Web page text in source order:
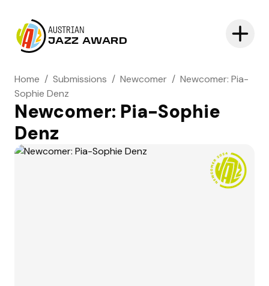
AUSTRIAN
JAZZ AWARD
Home / Submissions / Newcomer / Newcomer: Pia-
Sophie Denz
Newcomer: Pia-Sophie
Denz